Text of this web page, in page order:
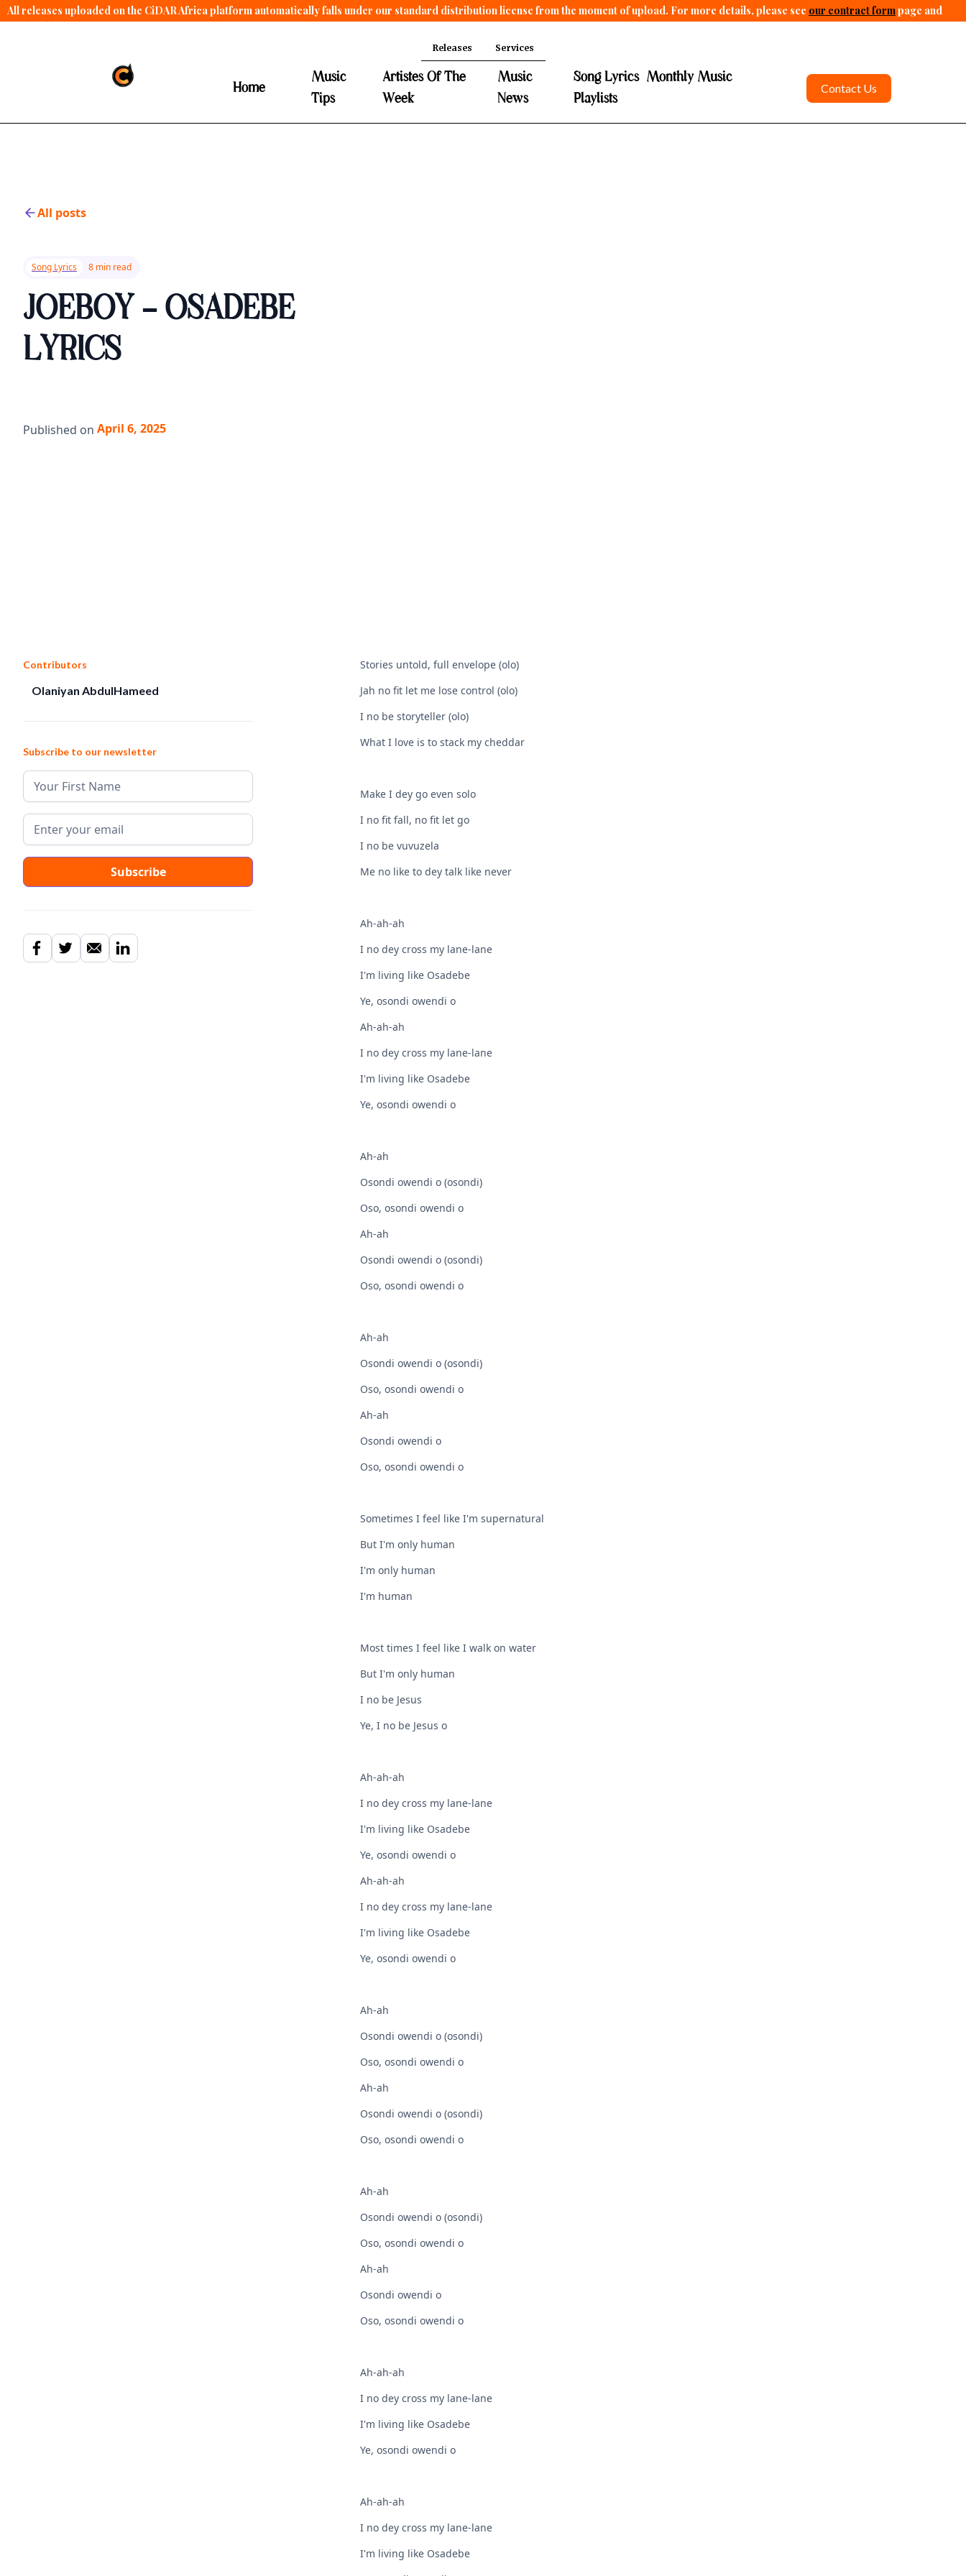
All releases uploaded on the CiDAR Africa platform automatically falls under our standard distribution license from the moment of upload. For more details, please see our contract formpage and
contract terms.
Releases Services
Home
Music
Tips
Artistes Of The
Week
Music
News
Song Lyrics Monthly Music
Playlists
Contact Us
All posts
Song Lyrics 8 min read
JOEBOY - OSADEBE
LYRICS
Published on April 6, 2025
Contributors
Olaniyan AbdulHameed
Subscribe to our newsletter
Stories untold, full envelope (olo)
Jah no fit let me lose control (olo)
I no be storyteller (olo)
What I love is to stack my cheddar
Make I dey go even solo
I no fit fall, no fit let go
I no be vuvuzela
Me no like to dey talk like never
Ah-ah-ah
I no dey cross my lane-lane
I'm living like Osadebe
Ye, osondi owendi o
Ah-ah-ah
I no dey cross my lane-lane
I'm living like Osadebe
Ye, osondi owendi o
Ah-ah
Osondi owendi o (osondi)
Oso, osondi owendi o
Ah-ah
Osondi owendi o (osondi)
Oso, osondi owendi o
Ah-ah
Osondi owendi o (osondi)
Oso, osondi owendi o
Ah-ah
Osondi owendi o
Oso, osondi owendi o
Sometimes I feel like I'm supernatural
But I'm only human
I'm only human
I'm human
Most times I feel like I walk on water
But I'm only human
I no be Jesus
Ye, I no be Jesus o
Ah-ah-ah
I no dey cross my lane-lane
I'm living like Osadebe
Ye, osondi owendi o
Ah-ah-ah
I no dey cross my lane-lane
I'm living like Osadebe
Ye, osondi owendi o
Ah-ah
Osondi owendi o (osondi)
Oso, osondi owendi o
Ah-ah
Osondi owendi o (osondi)
Oso, osondi owendi o
Ah-ah
Osondi owendi o (osondi)
Oso, osondi owendi o
Ah-ah
Osondi owendi o
Oso, osondi owendi o
Ah-ah-ah
I no dey cross my lane-lane
I'm living like Osadebe
Ye, osondi owendi o
Ah-ah-ah
I no dey cross my lane-lane
I'm living like Osadebe